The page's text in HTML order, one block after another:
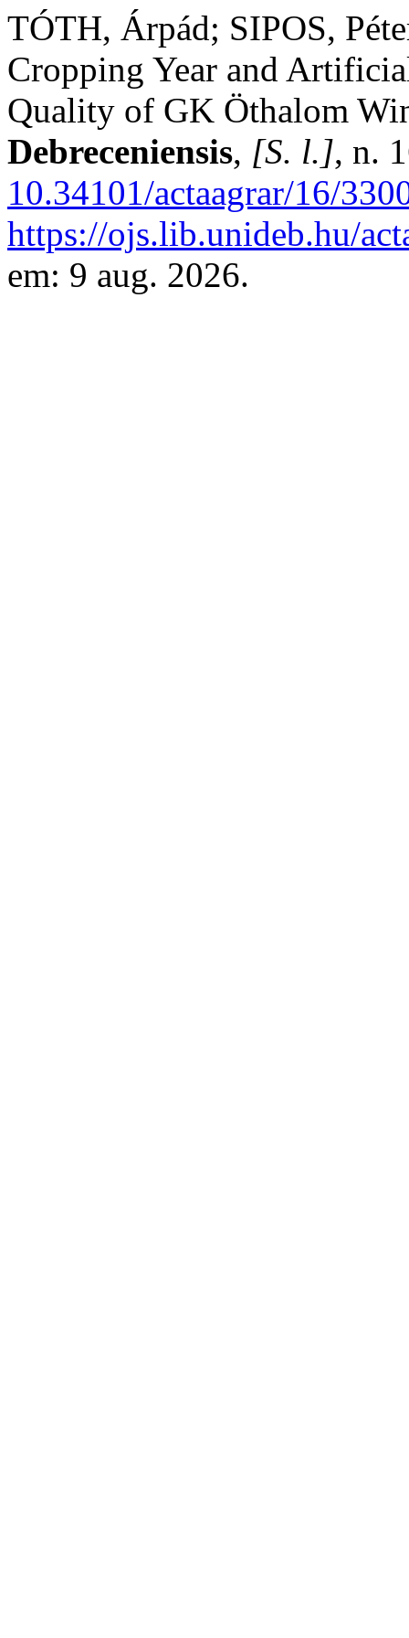
TÓTH, Árpád; SIPOS,
Cropping Year and
Quality of GK Öthalom
Debreceniensis, [S. l.], n.
10.34101/actaagrar/16/
https://ojs.lib.unideb.hu/
em: 9 aug. 2026.